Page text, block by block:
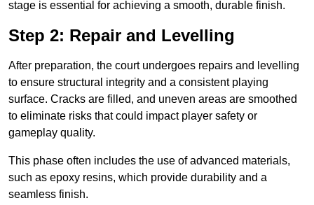
stage is essential for achieving a smooth, durable finish.
Step 2: Repair and Levelling
After preparation, the court undergoes repairs and levelling
to ensure structural integrity and a consistent playing
surface. Cracks are filled, and uneven areas are smoothed
to eliminate risks that could impact player safety or
gameplay quality.
This phase often includes the use of advanced materials,
such as epoxy resins, which provide durability and a
seamless finish.